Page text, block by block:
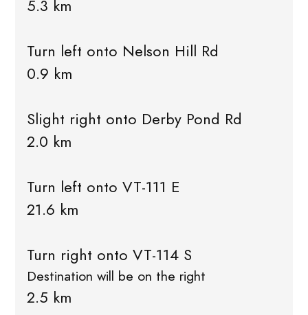
5.3 km
Turn left onto Nelson Hill Rd
0.9 km
Slight right onto Derby Pond Rd
2.0 km
Turn left onto VT-111 E
21.6 km
Turn right onto VT-114 S
Destination will be on the right
2.5 km